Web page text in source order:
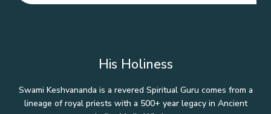
His Holiness
Swami Keshvananda is a revered Spiritual Guru comes from a
lineage of royal priests with a 500+ year legacy in Ancient